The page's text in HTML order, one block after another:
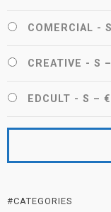
COMERCIAL - S
CREATIVE - S –
EDCULT - S –
#CATEGORIES